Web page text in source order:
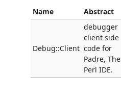
Name Abstract
Debug::Client
debugger
client side
code for
Padre, The
Perl IDE.